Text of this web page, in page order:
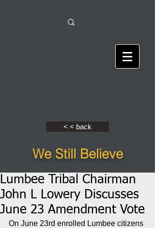
< < back
We Still Believe
Lumbee Tribal Chairman
John L Lowery Discusses
June 23 Amendment Vote
On June 23rd enrolled Lumbee citizens